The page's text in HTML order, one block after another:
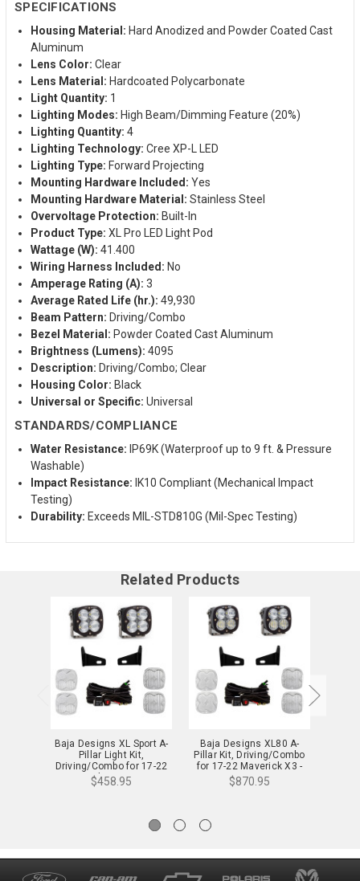
SPECIFICATIONS
Housing Material: Hard Anodized and Powder Coated Cast
Aluminum
Lens Color: Clear
Lens Material: Hardcoated Polycarbonate
Light Quantity: 1
Lighting Modes: High Beam/Dimming Feature (20%)
Lighting Quantity: 4
Lighting Technology: Cree XP-L LED
Lighting Type: Forward Projecting
Mounting Hardware Included: Yes
Mounting Hardware Material: Stainless Steel
Overvoltage Protection: Built-In
Product Type: XL Pro LED Light Pod
Wattage (W): 41.400
Wiring Harness Included: No
Amperage Rating (A): 3
Average Rated Life (hr.): 49,930
Beam Pattern: Driving/Combo
Bezel Material: Powder Coated Cast Aluminum
Brightness (Lumens): 4095
Description: Driving/Combo; Clear
Housing Color: Black
Universal or Specific: Universal
STANDARDS/COMPLIANCE
Water Resistance: IP69K (Waterproof up to 9 ft. & Pressure
Washable)
Impact Resistance: IK10 Compliant (Mechanical Impact
Testing)
Durability: Exceeds MIL-STD810G (Mil-Spec Testing)
Related Products
Baja Designs XL Sport A-
Pillar Light Kit,
Driving/Combo for 17-22
Maverick X3 - 447806
$458.95
Baja Designs XL80 A-
Pillar Kit, Driving/Combo
for 17-22 Maverick X3 -
447804
$870.95